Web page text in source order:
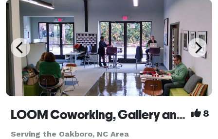
LOOM Coworking, Gallery and Event Space 8
Serving the Oakboro, NC Area